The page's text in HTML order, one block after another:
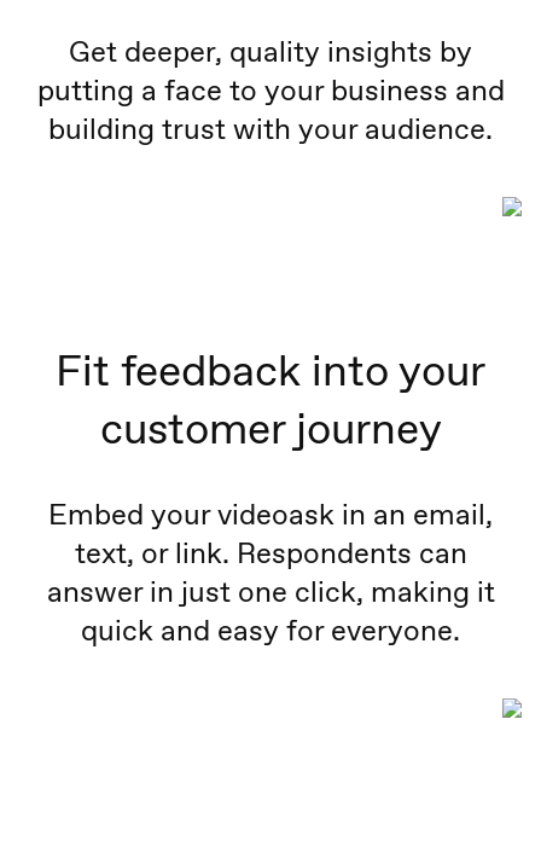
Get deeper, quality insights by
putting a face to your business and
building trust with your audience.
Fit feedback into your
customer journey
Embed your videoask in an email,
text, or link. Respondents can
answer in just one click, making it
quick and easy for everyone.